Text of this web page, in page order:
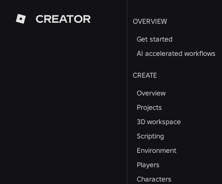
CREATOR
OVERVIEW
Get started
AI accelerated workflows
CREATE
Overview
Projects
3D workspace
Scripting
Environment
Players
Characters